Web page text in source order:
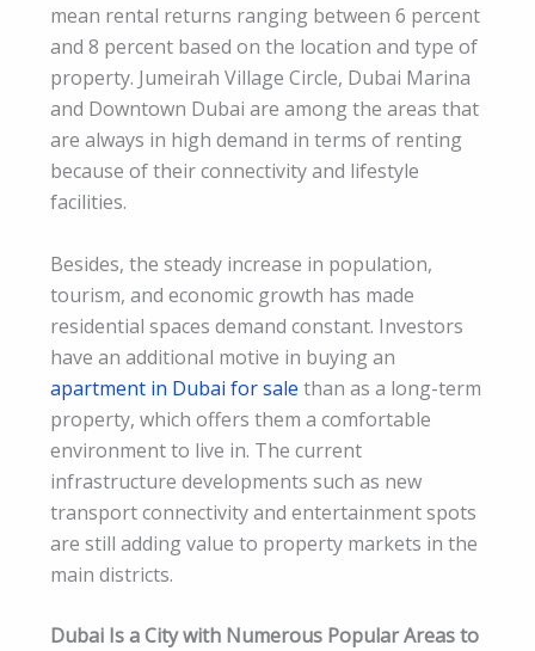
mean rental returns ranging between 6 percent
and 8 percent based on the location and type of
property. Jumeirah Village Circle, Dubai Marina
and Downtown Dubai are among the areas that
are always in high demand in terms of renting
because of their connectivity and lifestyle
facilities.
Besides, the steady increase in population,
tourism, and economic growth has made
residential spaces demand constant. Investors
have an additional motive in buying an
apartment in Dubai for sale than as a long-term
property, which offers them a comfortable
environment to live in. The current
infrastructure developments such as new
transport connectivity and entertainment spots
are still adding value to property markets in the
main districts.
Dubai Is a City with Numerous Popular Areas to